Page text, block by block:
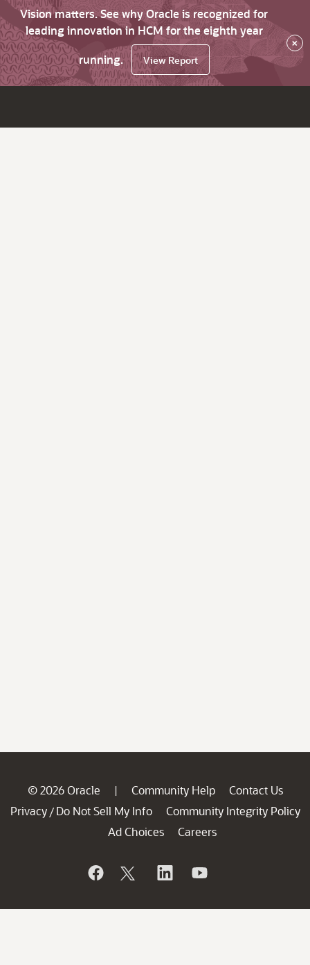
Vision matters. See why Oracle is recognized for
leading innovation in HCM for the eighth year
running.
View Report
×
© 2026 Oracle | Community Help
Contact Us
Privacy / Do Not Sell My Info
Community Integrity Policy
Ad Choices
Careers